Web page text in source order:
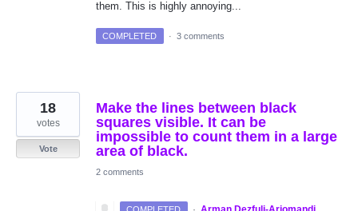
them. This is highly annoying...
COMPLETED · 3 comments
Make the lines between black
squares visible. It can be
impossible to count them in a large
area of black.
18
votes
Vote
2 comments